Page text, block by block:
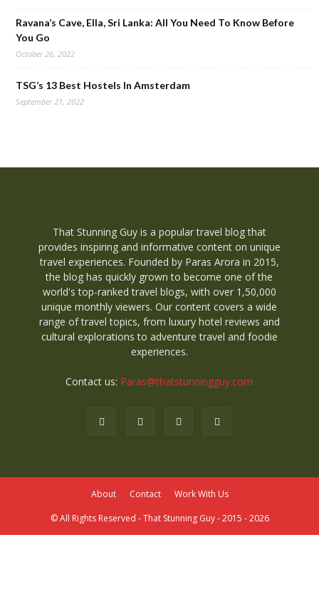
Ravana’s Cave, Ella, Sri Lanka: All You Need To Know Before
You Go
October 26, 2022
TSG’s 13 Best Hostels In Amsterdam
September 21, 2022
That Stunning Guy is a popular travel blog that
provides inspiring and informative content on unique
travel experiences. Founded by Paras Arora in 2015,
the blog has quickly grown to become one of the
world's top-ranked travel blogs, with over 1,50,000
unique monthly viewers. Our content covers a wide
range of travel topics, from luxury hotel reviews and
cultural explorations to adventure travel and foodie
experiences.
Contact us: Paras@thatstunningguy.com
About Contact
Work With Us
© All Rights Reserved - That Stunning Guy - 2015 - 2026